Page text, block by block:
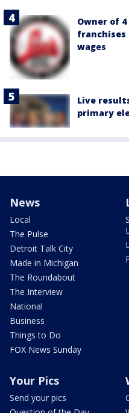
Owner of 4
franchises
wages
Live
primary
News
Local
The Pulse
Detroit Talk City
Made in Michigan
The Roundabout
The Interview
National
Business
Things to Do
FOX News Sunday
Your Pics
Send your pics